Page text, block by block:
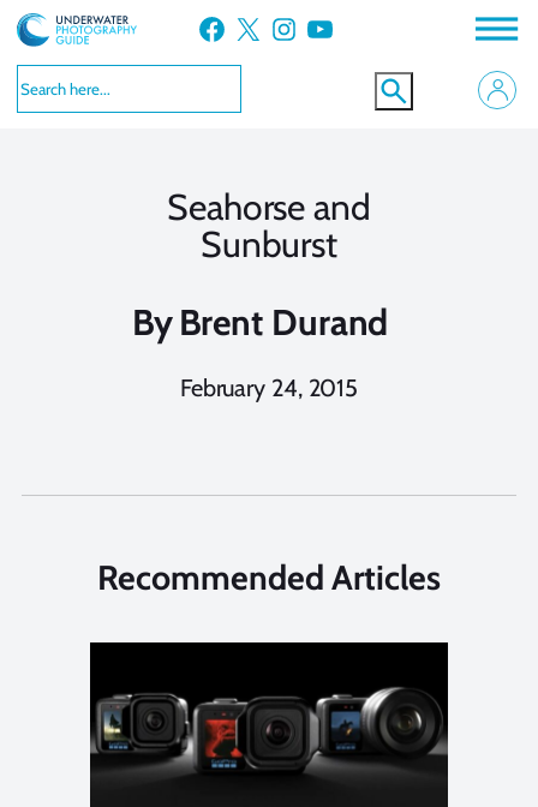
Skip
to
content
Facebook X Instagram YouTube
Seahorse and
Sunburst
By Brent Durand
February 24, 2015
Recommended Articles